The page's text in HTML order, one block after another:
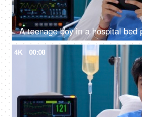
4K 00:08